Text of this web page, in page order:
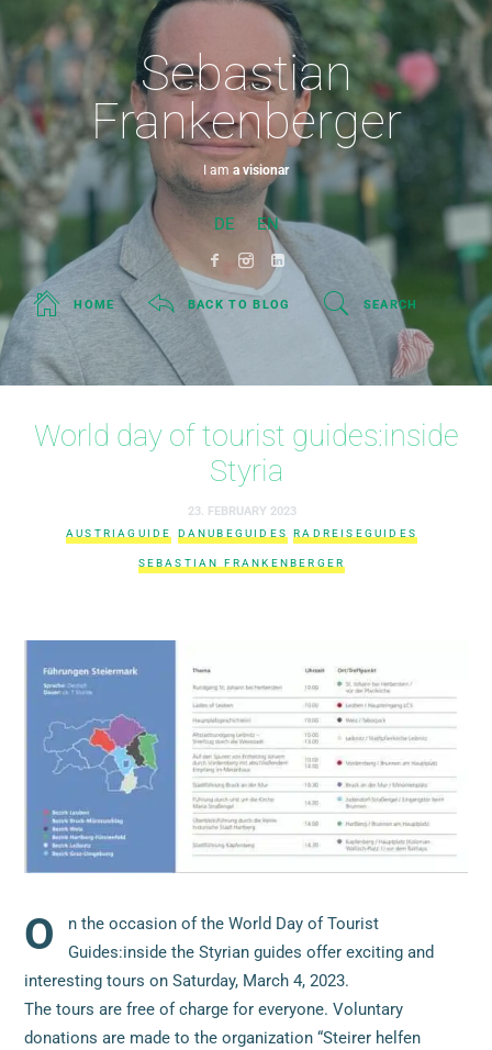
Sebastian
Frankenberger
I am a visionary.
DE EN
HOME BACK TO BLOG SEARCH
World day of tourist guides:inside
Styria
23. FEBRUARY 2023
AUSTRIAGUIDE DANUBEGUIDES RADREISEGUIDES
SEBASTIAN FRANKENBERGER
O
n the occasion of the World Day of Tourist
Guides:inside the Styrian guides offer exciting and
interesting tours on Saturday, March 4, 2023.
The tours are free of charge for everyone. Voluntary
donations are made to the organization “Steirer helfen